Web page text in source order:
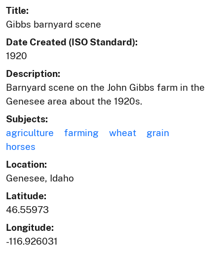
Title:
Gibbs barnyard scene
Date Created (ISO Standard):
1920
Description:
Barnyard scene on the John Gibbs farm in the
Genesee area about the 1920s.
Subjects:
agriculture
farming wheat
grain
horses
Location:
Genesee, Idaho
Latitude:
46.55973
Longitude:
-116.926031